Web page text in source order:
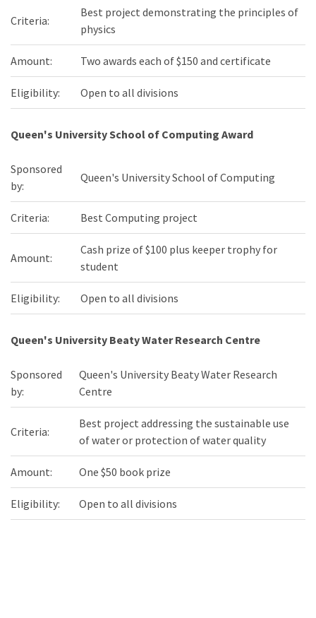
Criteria:
Best project demonstrating the principles of
physics
Amount: Two awards each of $150 and certificate
Eligibility: Open to all divisions
Queen's University School of Computing Award
Sponsored
by:
Queen's University School of Computing
Criteria: Best Computing project
Amount:
Cash prize of $100 plus keeper trophy for
student
Eligibility: Open to all divisions
Queen's University Beaty Water Research Centre
Sponsored
by:
Queen's University Beaty Water Research
Centre
Criteria:
Best project addressing the sustainable use
of water or protection of water quality
Amount: One $50 book prize
Eligibility: Open to all divisions